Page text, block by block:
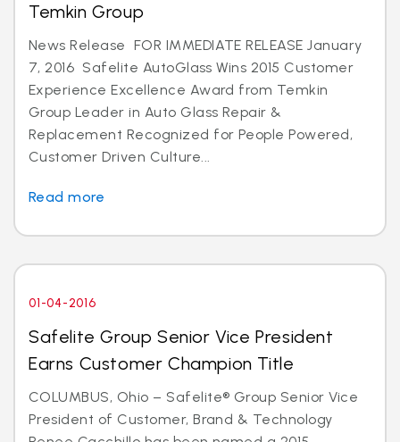
Temkin Group
News Release FOR IMMEDIATE RELEASE January
7, 2016 Safelite AutoGlass Wins 2015 Customer
Experience Excellence Award from Temkin
Group Leader in Auto Glass Repair &
Replacement Recognized for People Powered,
Customer Driven Culture...
Read more
01-04-2016
Safelite Group Senior Vice President
Earns Customer Champion Title
COLUMBUS, Ohio – Safelite® Group Senior Vice
President of Customer, Brand & Technology